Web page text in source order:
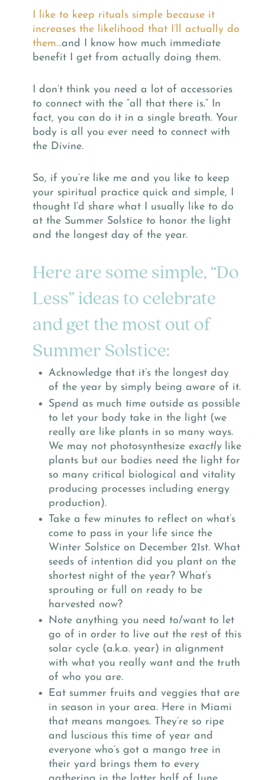
I like to keep rituals simple because it
increases the likelihood that I’ll actually do
them…and I know how much immediate
benefit I get from actually doing them.
I don’t think you need a lot of accessories
to connect with the “all that there is.” In
fact, you can do it in a single breath. Your
body is all you ever need to connect with
the Divine.
So, if you’re like me and you like to keep
your spiritual practice quick and simple, I
thought I’d share what I usually like to do
at the Summer Solstice to honor the light
and the longest day of the year.
Here are some simple, “Do
Less” ideas to celebrate
and get the most out of
Summer Solstice:
Acknowledge that it’s the longest day
of the year by simply being aware of it.
Spend as much time outside as possible
to let your body take in the light (we
really are like plants in so many ways.
We may not photosynthesize exactly like
plants but our bodies need the light for
so many critical biological and vitality
producing processes including energy
production).
Take a few minutes to reflect on what’s
come to pass in your life since the
Winter Solstice on December 21st. What
seeds of intention did you plant on the
shortest night of the year? What’s
sprouting or full on ready to be
harvested now?
Note anything you need to/want to let
go of in order to live out the rest of this
solar cycle (a.k.a. year) in alignment
with what you really want and the truth
of who you are.
Eat summer fruits and veggies that are
in season in your area. Here in Miami
that means mangoes. They’re so ripe
and luscious this time of year and
everyone who’s got a mango tree in
their yard brings them to every